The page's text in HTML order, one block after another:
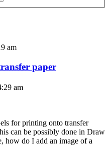
am
paper
am
for printing onto transfer
can be possibly done in Draw
how do I add an image of a